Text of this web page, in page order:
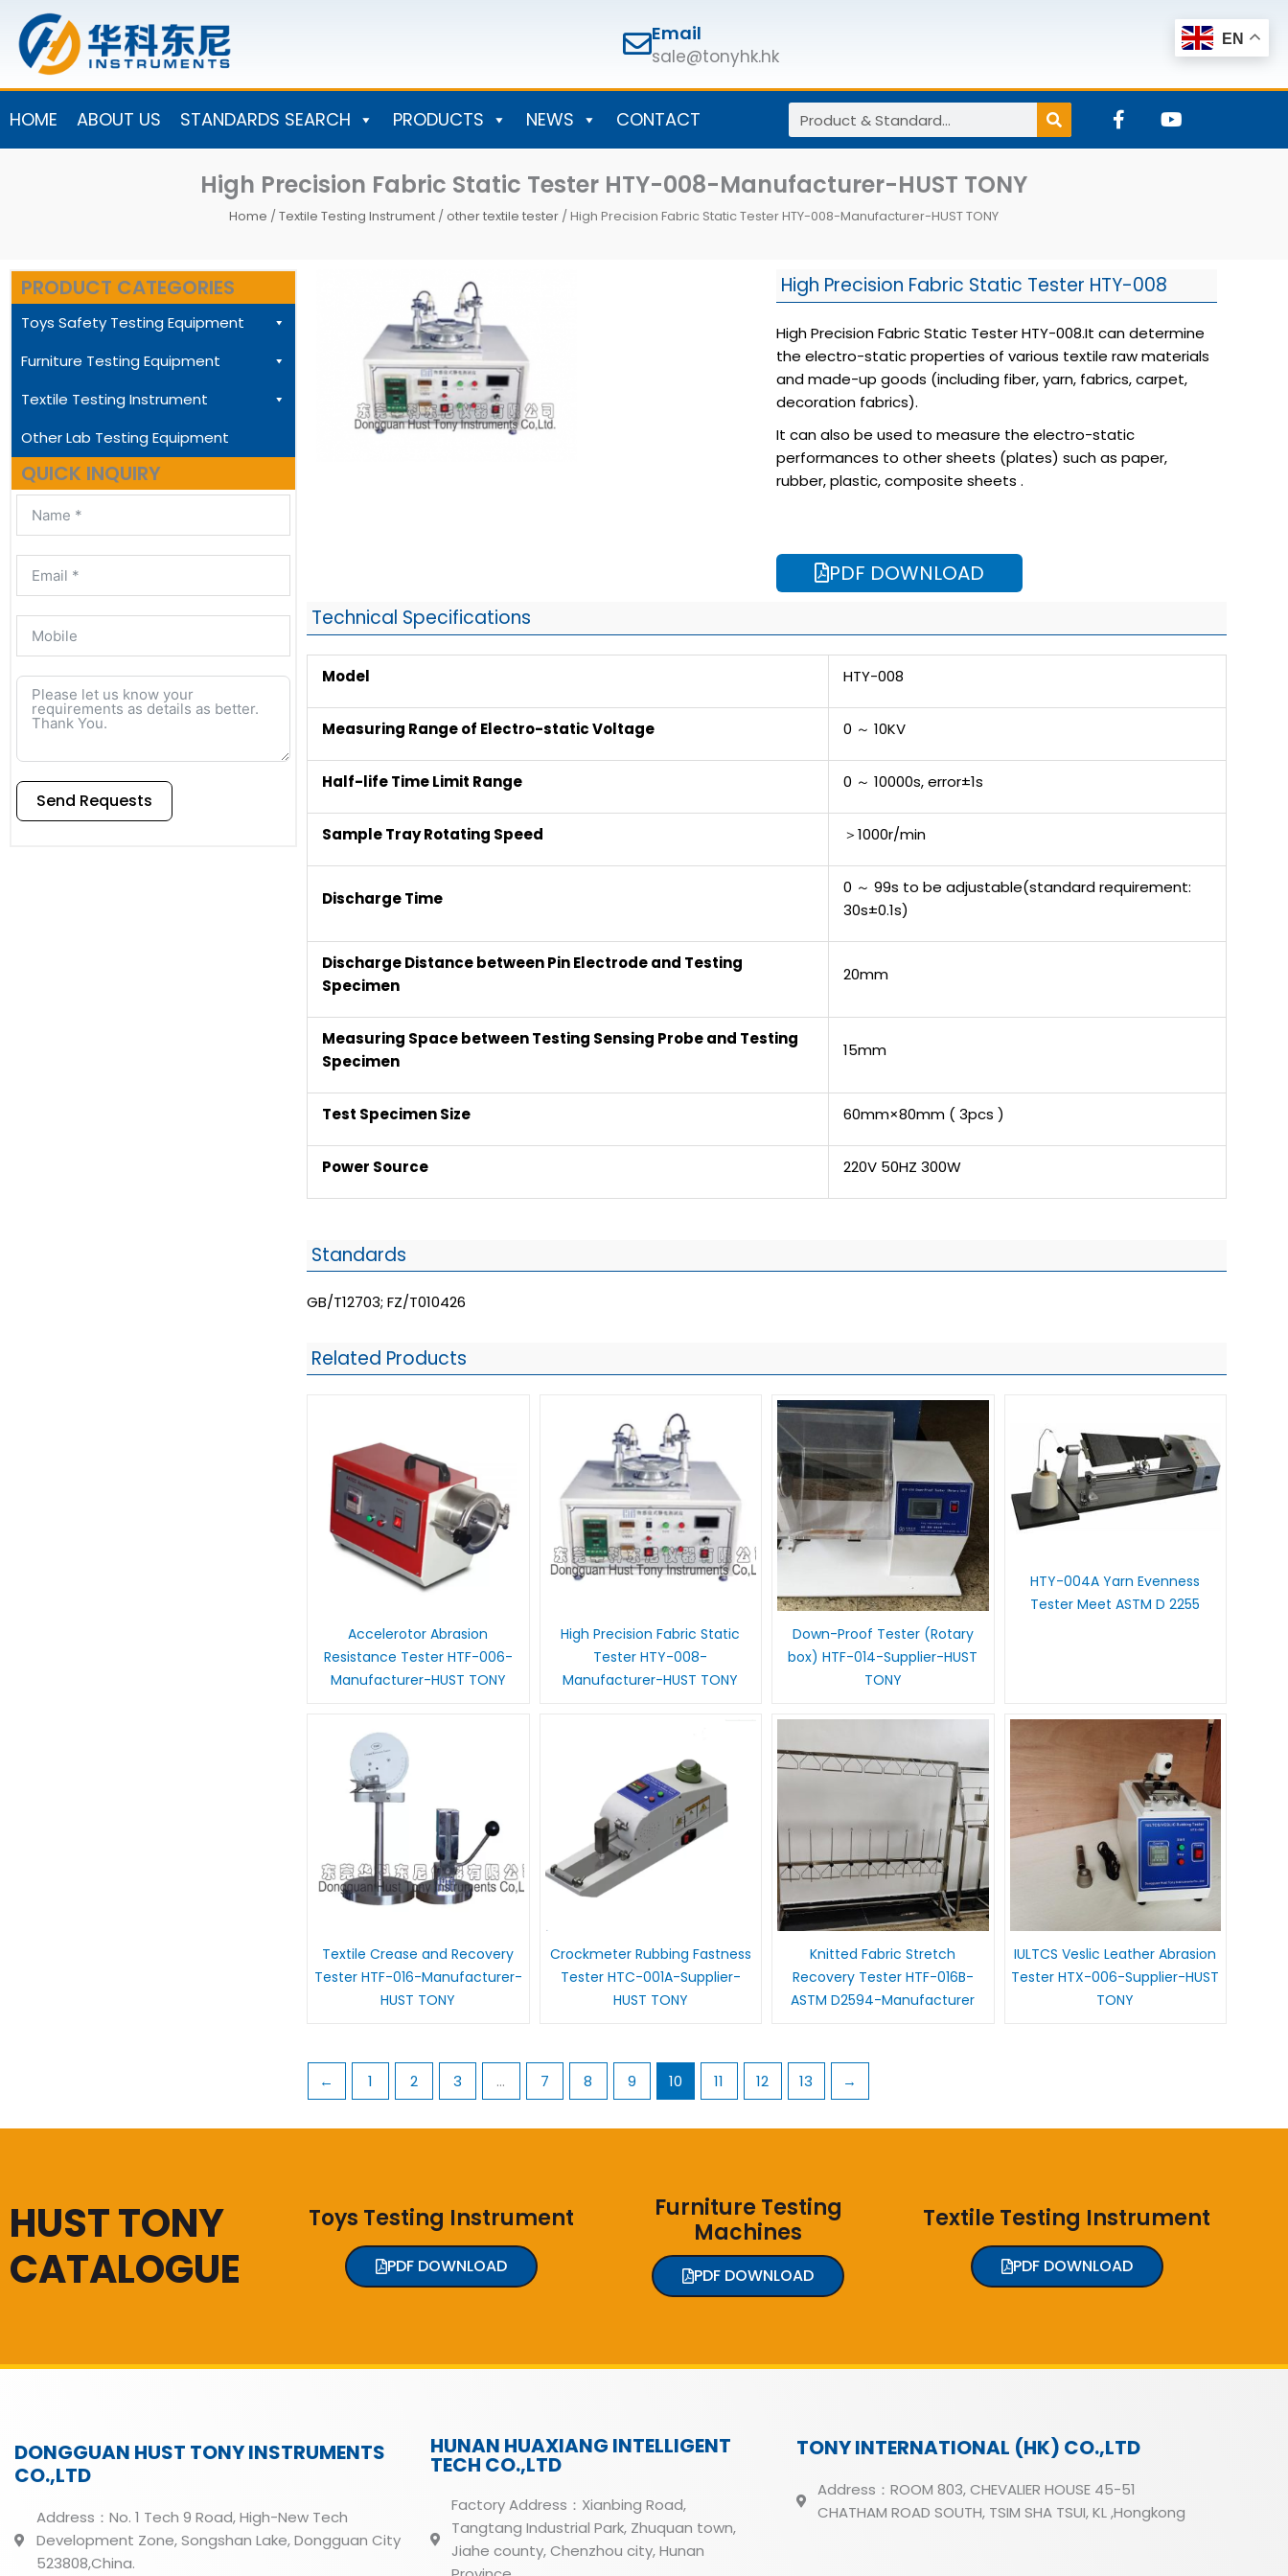
content
Email
sale@tonyhk.hk
HOME ABOUT US STANDARDS SEARCH PRODUCTS NEWS CONTACT Search F
a
c
f
Y
o
u
High Precision Fabric Static Tester HTY-008-Manufacturer-HUST TONY
Home /Textile Testing Instrument/ other textile tester/ High Precision Fabric Static Tester HTY-008-Manufacturer-HUST TONY
PRODUCT CATEGORIES
Toys Safety Testing Equipment
Furniture Testing Equipment
Textile Testing Instrument
Other Lab Testing Equipment
QUICK INQUIRY
Send Requests
High Precision Fabric Static Tester HTY-008
High Precision Fabric Static Tester HTY-008.It can determine
the electro-static properties of various textile raw materials
and made-up goods (including fiber, yarn, fabrics, carpet,
decoration fabrics).
It can also be used to measure the electro-static
performances to other sheets (plates) such as paper,
rubber, plastic, composite sheets .
PDF DOWNLOAD
Technical Specifications
Model HTY-008
Measuring Range of Electro-static Voltage 0 ～ 10KV
Half-life Time Limit Range 0 ～ 10000s, error±1s
Sample Tray Rotating Speed ＞1000r/min
Discharge Time
0 ～ 99s to be adjustable(standard requirement:
30s±0.1s)
Discharge Distance between Pin Electrode and Testing
Specimen
20mm
Measuring Space between Testing Sensing Probe and Testing
Specimen
15mm
Test Specimen Size 60mm×80mm ( 3pcs )
Power Source 220V 50HZ 300W
Standards
GB/T12703; FZ/T010426
Related Products
Accelerotor Abrasion
Resistance Tester HTF-006-
Manufacturer-HUST TONY
High Precision Fabric Static
Tester HTY-008-
Manufacturer-HUST TONY
Down-Proof Tester (Rotary
box) HTF-014-Supplier-HUST
TONY
HTY-004A Yarn Evenness
Tester Meet ASTM D 2255
Textile Crease and Recovery
Tester HTF-016-Manufacturer-
HUST TONY
Crockmeter Rubbing Fastness
Tester HTC-001A-Supplier-
HUST TONY
Knitted Fabric Stretch
Recovery Tester HTF-016B-
ASTM D2594-Manufacturer
IULTCS Veslic Leather Abrasion
Tester HTX-006-Supplier-HUST
TONY
← 1 2 3 … 7 8 9 10 11 12 13 →
HUST TONY
CATALOGUE
Toys Testing Instrument
PDF DOWNLOAD
Furniture Testing
Machines
PDF DOWNLOAD
Textile Testing Instrument
PDF DOWNLOAD
DONGGUAN HUST TONY INSTRUMENTS
CO.,LTD
Address：No. 1 Tech 9 Road, High-New Tech
Development Zone, Songshan Lake, Dongguan City
523808,China.
HUNAN HUAXIANG INTELLIGENT
TECH CO.,LTD
Factory Address：Xianbing Road,
Tangtang Industrial Park, Zhuquan town,
Jiahe county, Chenzhou city, Hunan
TONY INTERNATIONAL (HK) CO.,LTD
Address：ROOM 803, CHEVALIER HOUSE 45-51
CHATHAM ROAD SOUTH, TSIM SHA TSUI, KL ,Hongkong
EN